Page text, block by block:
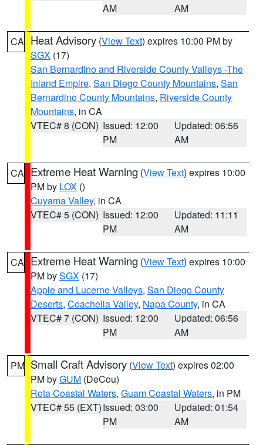
AM
AM
CA Heat Advisory (View Text) expires 10:00 PM by
SGX (17)
San Bernardino and Riverside County Valleys -The
Inland Empire, San Diego County Mountains, San
Bernardino County Mountains, Riverside County
Mountains, in CA
VTEC# 8 (CON) Issued: 12:00
PM
Updated: 06:56
AM
CA Extreme Heat Warning (View Text) expires 10:00
PM by LOX ()
Cuyama Valley, in CA
VTEC# 5 (CON) Issued: 12:00
PM
Updated: 11:11
AM
CA Extreme Heat Warning (View Text) expires 10:00
PM bySGX (17)
Apple and Lucerne Valleys, San Diego County
Deserts, Coachella Valley, Napa County, in CA
VTEC# 7 (CON) Issued: 12:00
PM
Updated: 06:56
AM
PM Small Craft Advisory (View Text) expires 02:00
PM byGUM (DeCou)
Rota Coastal Waters, Guam Coastal Waters, in PM
VTEC# 55 (EXT)Issued: 03:00
PM
Updated: 01:54
AM